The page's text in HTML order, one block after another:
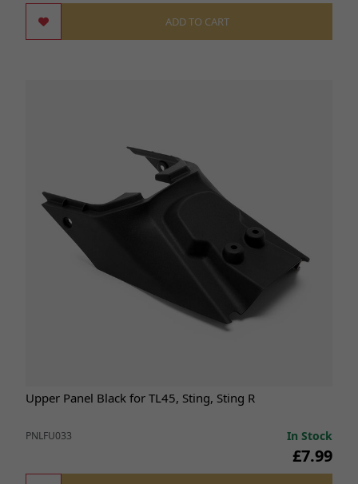
ADD TO CART
Upper Panel Black for TL45, Sting, Sting R
PNLFU033 In Stock
£7.99